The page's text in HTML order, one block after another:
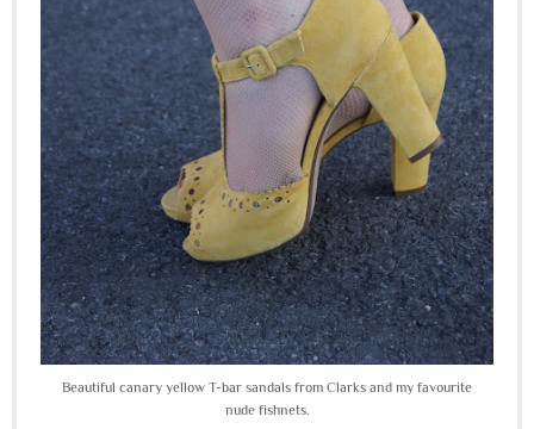
Beautiful canary yellow T-bar sandals from Clarks and my favourite
nude fishnets.